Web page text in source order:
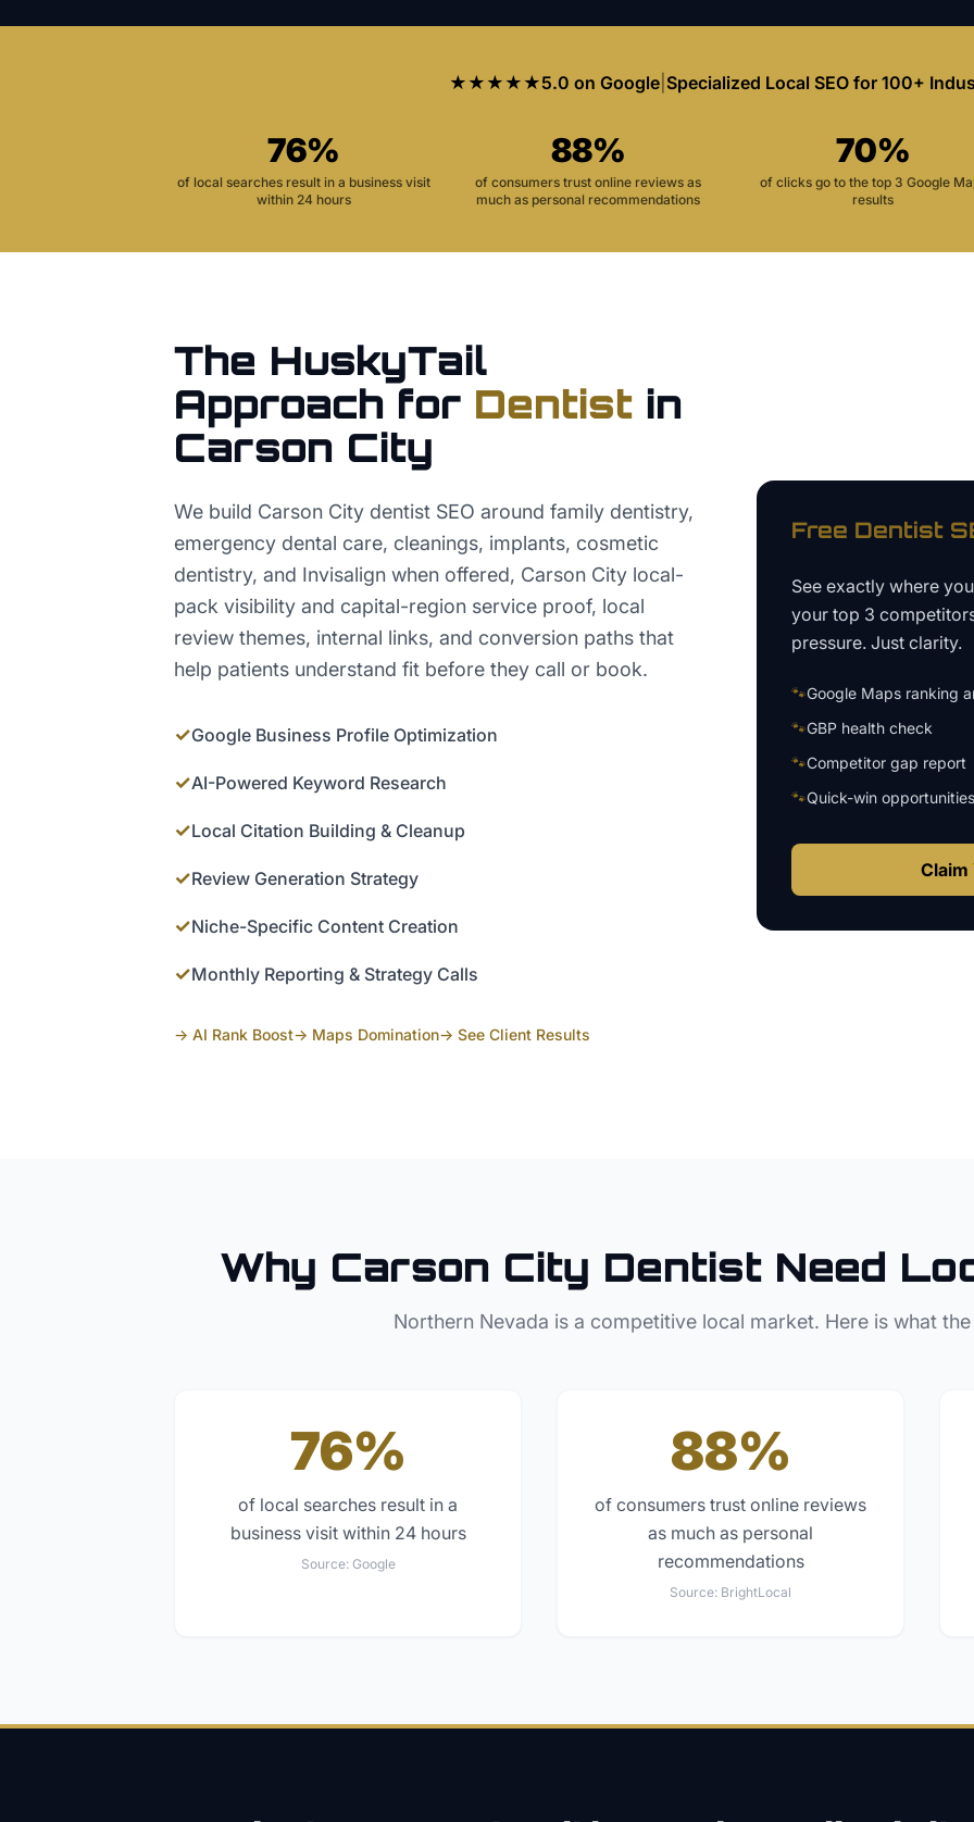
★★★★★5.0 on Google| Specialized Local SEO for 100+
76%
of local searches result in a business visit
within 24 hours
88%
of consumers trust online reviews as
much as personal recommendations
70%
of clicks go to the top 3 Google
results
The HuskyTail
Approach for Dentist in
Carson City
We build Carson City dentist SEO around family dentistry,
emergency dental care, cleanings, implants, cosmetic
dentistry, and Invisalign when offered, Carson City local-
pack visibility and capital-region service proof, local
review themes, internal links, and conversion paths that
help patients understand fit before they call or book.
✓Google Business Profile Optimization
✓AI-Powered Keyword Research
✓Local Citation Building & Cleanup
✓Review Generation Strategy
✓Niche-Specific Content Creation
✓Monthly Reporting & Strategy Calls
→ AI Rank Boost→ Maps Domination→ See Client Results
Free Dentist
See exactly where
your top 3
pressure. Just clarity.
🐾Google Maps ranking
🐾GBP health check
🐾Competitor gap report
🐾Quick-win opportunities
Claim
Why Carson City DentistNeed
Northern Nevada is a competitive local market. Here is what
76%
of local searches result in a
business visit within 24 hours
Source: Google
88%
of consumers trust online reviews
as much as personal
recommendations
Source: BrightLocal